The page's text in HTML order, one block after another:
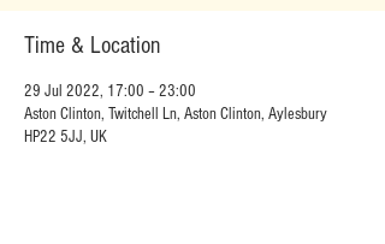
Time & Location
29 Jul 2022, 17:00 – 23:00
Aston Clinton, Twitchell Ln, Aston Clinton, Aylesbury
HP22 5JJ, UK